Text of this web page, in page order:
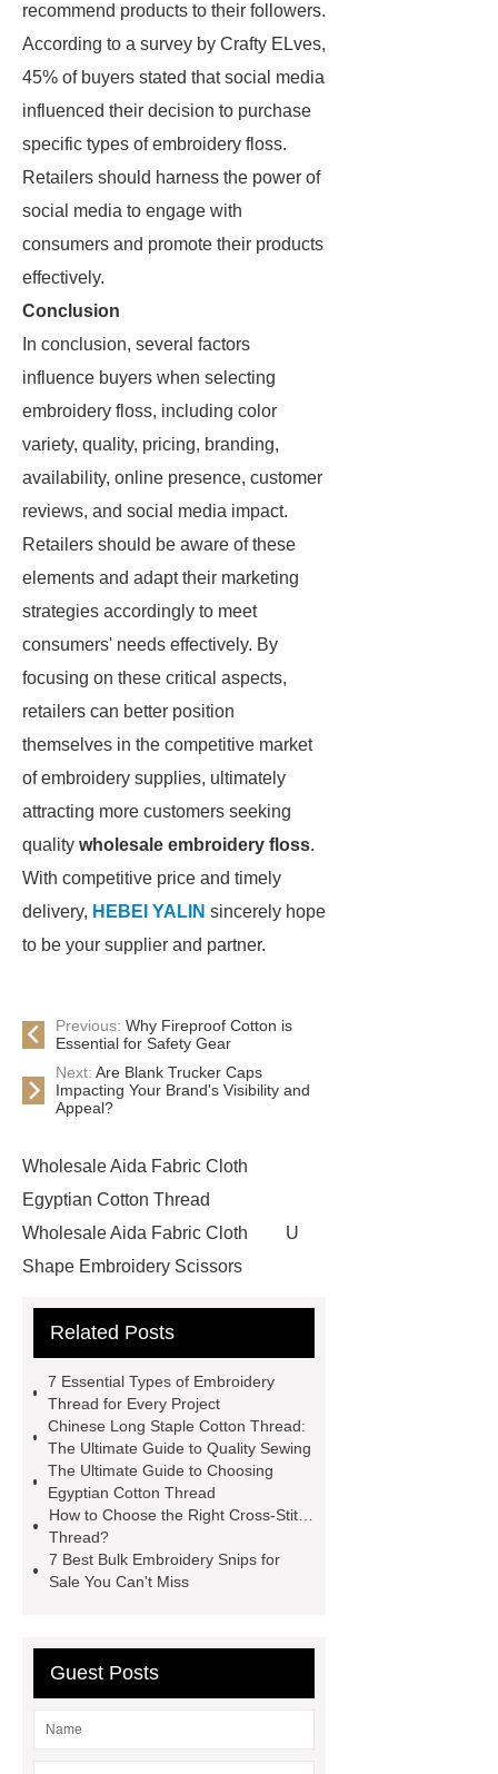
recommend products to their followers.
According to a survey by Crafty ELves,
45% of buyers stated that social media
influenced their decision to purchase
specific types of embroidery floss.
Retailers should harness the power of
social media to engage with
consumers and promote their products
effectively.
Conclusion
In conclusion, several factors
influence buyers when selecting
embroidery floss, including color
variety, quality, pricing, branding,
availability, online presence, customer
reviews, and social media impact.
Retailers should be aware of these
elements and adapt their marketing
strategies accordingly to meet
consumers' needs effectively. By
focusing on these critical aspects,
retailers can better position
themselves in the competitive market
of embroidery supplies, ultimately
attracting more customers seeking
quality wholesale embroidery floss.
With competitive price and timely
delivery, HEBEI YALIN sincerely hope
to be your supplier and partner.
Previous: Why Fireproof Cotton is
Essential for Safety Gear
Next: Are Blank Trucker Caps
Impacting Your Brand's Visibility and
Appeal?
Wholesale Aida Fabric Cloth
Egyptian Cotton Thread
Wholesale Aida Fabric Cloth
U
Shape Embroidery Scissors
Manufacturer
China Cotton
Embroidery Floss
Bulk
Embroidery Snips For Sale
Cross-
Stitch Thread
China Cotton
Thread Manufacturer
Cotton Thread
Thread
Wholesale Embroidery
Thread
Related Posts
7 Essential Types of Embroidery
Thread for Every Project
Chinese Long Staple Cotton Thread:
The Ultimate Guide to Quality Sewing
The Ultimate Guide to Choosing
Egyptian Cotton Thread
How to Choose the Right Cross-Stitch
Thread?
7 Best Bulk Embroidery Snips for
Sale You Can't Miss
Guest Posts